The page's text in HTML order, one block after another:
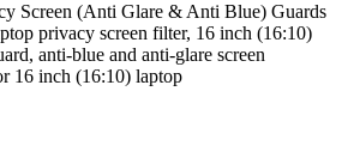
Screen (Anti Glare & Anti Blue) Guards
privacy screen filter, 16 inch (16:10)
anti-blue and anti-glare screen
16 inch (16:10) laptop